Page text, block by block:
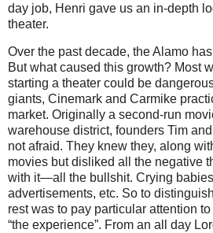
day job, Henri gave us an in-depth
theater.
Over the past decade, the Alamo
But what caused this growth? Most
starting a theater could be
giants, Cinemark and Carmike
market. Originally a second-run
warehouse district, founders Tim
not afraid. They knew they, along
movies but disliked all the negative
with it—all the bullshit. Crying
advertisements, etc. So to
rest was to pay particular attention
“the experience”. From an all day